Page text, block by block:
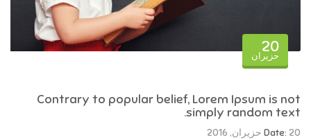
20
حزيران
Contrary to popular belief, Lorem Ipsum is not
simply random text.
Date: 20 حزيران, 2016